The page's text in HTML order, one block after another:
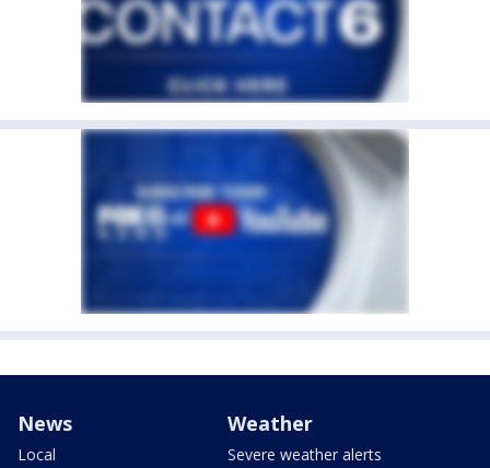
News
Local
Weather
Severe weather alerts